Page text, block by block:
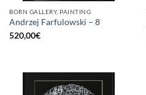
BORN GALLERY, PAINTING
Andrzej Farfulowski – 8
520,00€